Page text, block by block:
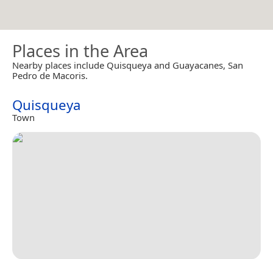
Places in the Area
Nearby places include Quisqueya and Guayacanes, San
Pedro de Macoris.
Quisqueya
Town